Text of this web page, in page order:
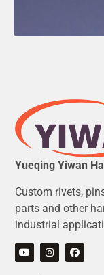
Yueqing Yiwan
Custom rivets,
parts and other
industrial